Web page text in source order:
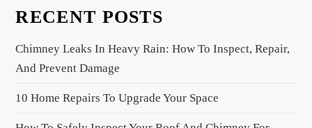
i
a
i
o
RECENT POSTS
Chimney Leaks In Heavy Rain: How To Inspect, Repair,
And Prevent Damage
10 Home Repairs To Upgrade Your Space